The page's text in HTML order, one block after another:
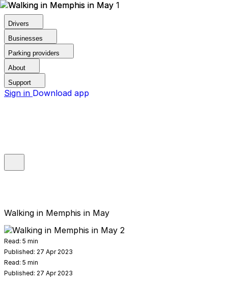
Drivers
Businesses
Parking providers
About
Support
Sign in Download app
Walking in Memphis in May
Read: 5 min
Published: 27 Apr 2023
Read: 5 min
Published: 27 Apr 2023